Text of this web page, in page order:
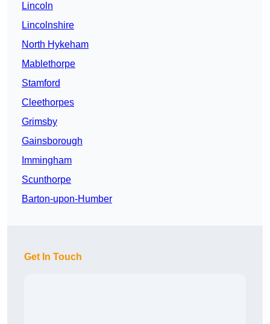
Lincoln
Lincolnshire
North Hykeham
Mablethorpe
Stamford
Cleethorpes
Grimsby
Gainsborough
Immingham
Scunthorpe
Barton-upon-Humber
Get In Touch